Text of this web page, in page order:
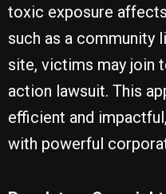
toxic exposure
such as a community
site, victims may join
action lawsuit. This
efficient and
with powerful